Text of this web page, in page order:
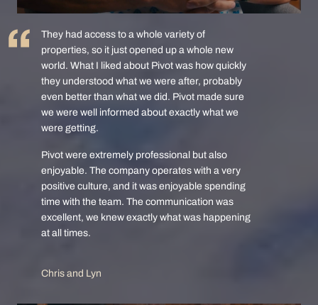
They had access to a whole variety of
properties, so it just opened up a whole new
world. What I liked about Pivot was how quickly
they understood what we were after, probably
even better than what we did. Pivot made sure
we were well informed about exactly what we
were getting.
Pivot were extremely professional but also
enjoyable. The company operates with a very
positive culture, and it was enjoyable spending
time with the team. The communication was
excellent, we knew exactly what was happening
at all times.
Chris and Lyn